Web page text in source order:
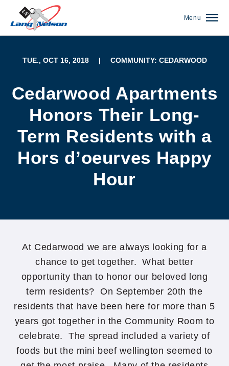
Menu
TUE., OCT 16, 2018 | COMMUNITY: CEDARWOOD
Cedarwood Apartments
Honors Their Long-
Term Residents with a
Hors d’oeurves Happy
Hour
At Cedarwood we are always looking for a
chance to get together. What better
opportunity than to honor our beloved long
term residents? On September 20th the
residents that have been here for more than 5
years got together in the Community Room to
celebrate. The spread included a variety of
foods but the mini beef wellington seemed to